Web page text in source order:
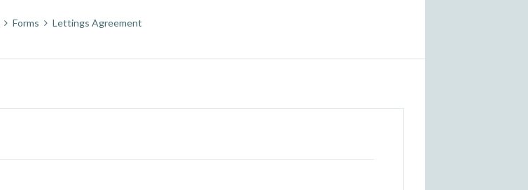
Forms Lettings Agreement